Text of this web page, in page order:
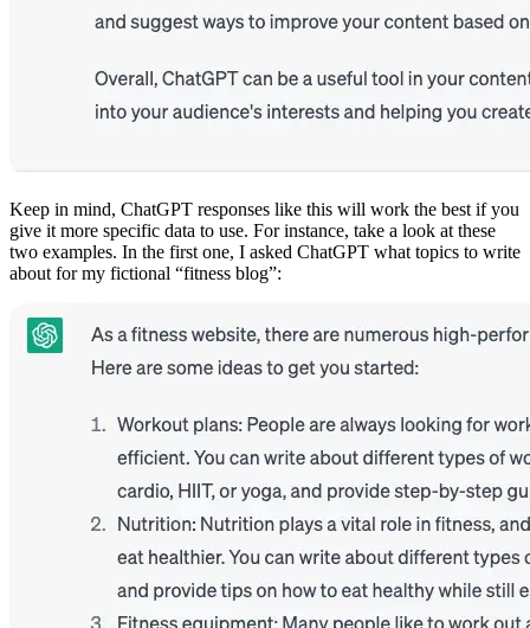
Keep in mind, ChatGPT responses like this will work the best if you
give it more specific data to use. For instance, take a look at these
two examples. In the first one, I asked ChatGPT what topics to write
about for my fictional “fitness blog”: